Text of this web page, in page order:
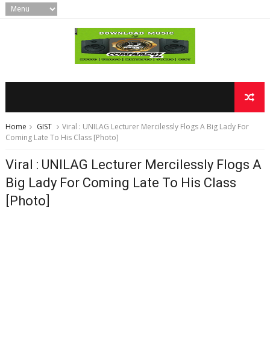
Home GIST
Viral : UNILAG Lecturer Mercilessly Flogs A Big Lady For
Coming Late To His Class [Photo]
Viral : UNILAG Lecturer Mercilessly Flogs A
Big Lady For Coming Late To His Class
[Photo]